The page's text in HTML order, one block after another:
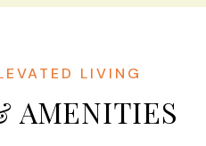
AMENITIES